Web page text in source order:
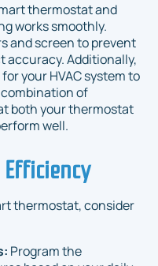
thermostat and
works smoothly.
and screen to prevent
accuracy. Additionally,
your HVAC system to
of
both your thermostat
well.
thermostat, consider
Program the